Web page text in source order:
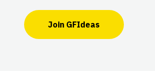
Join GFIdeas